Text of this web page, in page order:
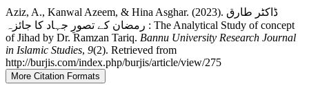
Aziz, A., Kanwal Azeem, & Hina Asghar. (2023). ڈاکٹر طارق
رمضان کے تصورِ جہاد کا جائزہ : The Analytical Study of concept
of Jihad by Dr. Ramzan Tariq. Bannu University Research Journal
in Islamic Studies, 9(2). Retrieved from
http://burjis.com/index.php/burjis/article/view/275
More Citation Formats